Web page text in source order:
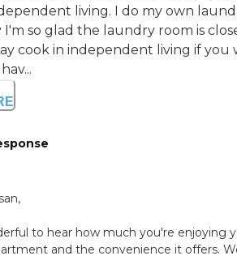
living. I do my own
I'm so glad the laundry room is
cook in independent living if you
to hear how much you're enjoying
and the convenience it offers.